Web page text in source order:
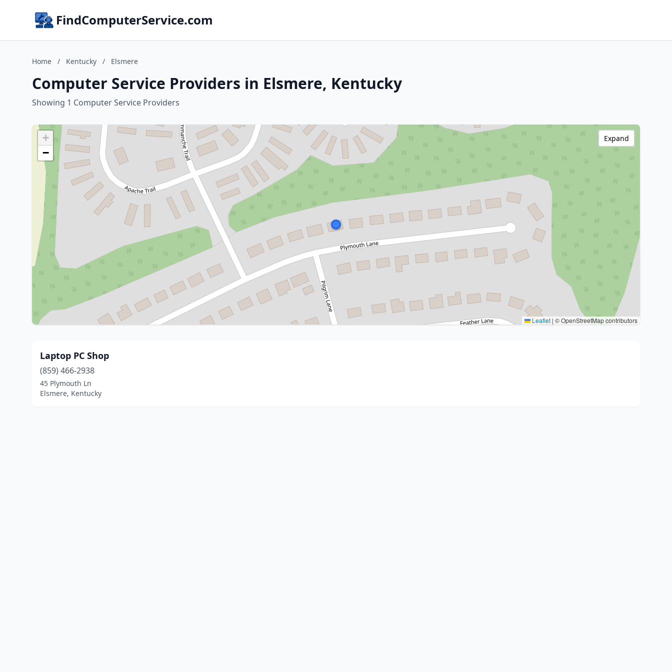
FindComputerService.com
Home / Kentucky / Elsmere
Computer Service Providers in Elsmere, Kentucky
Showing 1 Computer Service Providers
+
−
Leaflet | © OpenStreetMap contributors
Expand
Laptop PC Shop
(859) 466-2938
45 Plymouth Ln
Elsmere, Kentucky